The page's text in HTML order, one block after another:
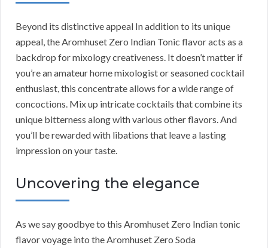
Beyond its distinctive appeal In addition to its unique
appeal, the Aromhuset Zero Indian Tonic flavor acts as a
backdrop for mixology creativeness. It doesn’t matter if
you’re an amateur home mixologist or seasoned cocktail
enthusiast, this concentrate allows for a wide range of
concoctions. Mix up intricate cocktails that combine its
unique bitterness along with various other flavors. And
you’ll be rewarded with libations that leave a lasting
impression on your taste.
Uncovering the elegance
As we say goodbye to this Aromhuset Zero Indian tonic
flavor voyage into the Aromhuset Zero Soda